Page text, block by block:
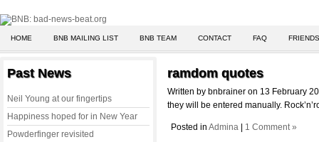
HOME BNB MAILING LIST BNB TEAM CONTACT FAQ
Past News
Neil Young at our fingertips
Happiness hoped for in New Year
Powderfinger revisited
ramdom quotes
Written by bnbrainer on 13 February
they will be entered manually.
Posted inAdmina 1 Comment »